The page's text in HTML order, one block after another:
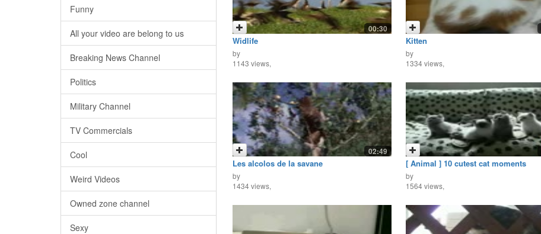
Funny
All your video are belong to us
Breaking News Channel
Politics
Military Channel
TV Commercials
Cool
Weird Videos
Owned zone channel
Sexy
00:30
Widlife
by
1143 views,
Kitten
by
1334 views,
02:49
Les alcolos de la savane
by
1434 views,
[ Animal ] 10 cutest cat moments
by
1564 views,